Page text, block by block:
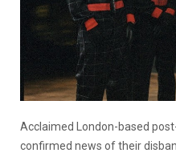
Acclaimed London-based
confirmed news of their